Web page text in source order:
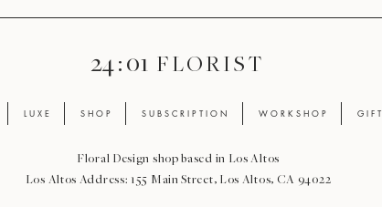
24 : 01 F L O R I S T
L U X E S H O P S U B S C R I P T I O N W O R K S H O P G I F
Floral Design shop based in Los Altos
Los Altos Address: 155 Main Street, Los Altos, CA 94022